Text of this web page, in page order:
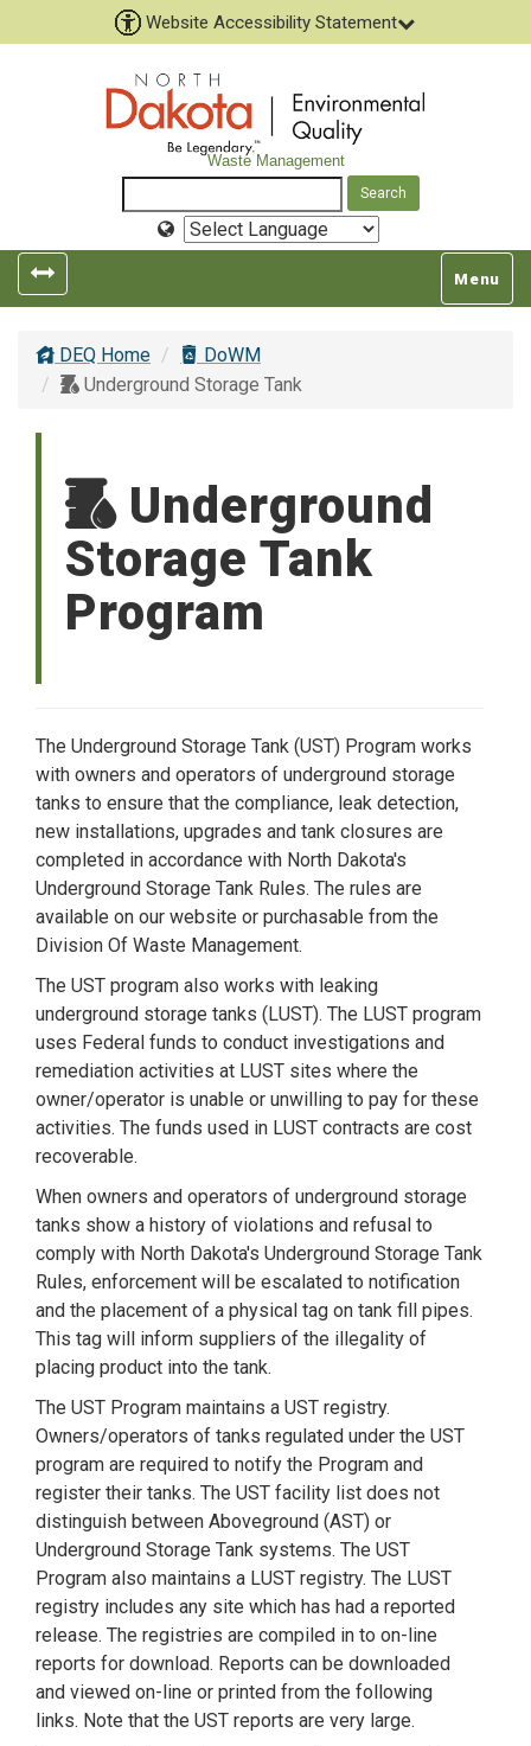
Website Accessibility Statement
Waste Management
Select
Toggle
left
navigation
Toggle
top
Menu
DEQ Home
DoWM
Underground Storage Tank
Underground
Storage Tank
Program
The Underground Storage Tank (UST) Program works
with owners and operators of underground storage
tanks to ensure that the compliance, leak detection,
new installations, upgrades and tank closures are
completed in accordance with North Dakota's
Underground Storage Tank Rules. The rules are
available on our website or purchasable from the
Division Of Waste Management.
The UST program also works with leaking
underground storage tanks (LUST). The LUST program
uses Federal funds to conduct investigations and
remediation activities at LUST sites where the
owner/operator is unable or unwilling to pay for these
activities. The funds used in LUST contracts are cost
recoverable.
When owners and operators of underground storage
tanks show a history of violations and refusal to
comply with North Dakota's Underground Storage Tank
Rules, enforcement will be escalated to notification
and the placement of a physical tag on tank fill pipes.
This tag will inform suppliers of the illegality of
placing product into the tank.
The UST Program maintains a UST registry.
Owners/operators of tanks regulated under the UST
program are required to notify the Program and
register their tanks. The UST facility list does not
distinguish between Aboveground (AST) or
Underground Storage Tank systems. The UST
Program also maintains a LUST registry. The LUST
registry includes any site which has had a reported
release. The registries are compiled in to on-line
reports for download. Reports can be downloaded
and viewed on-line or printed from the following
links. Note that the UST reports are very large.